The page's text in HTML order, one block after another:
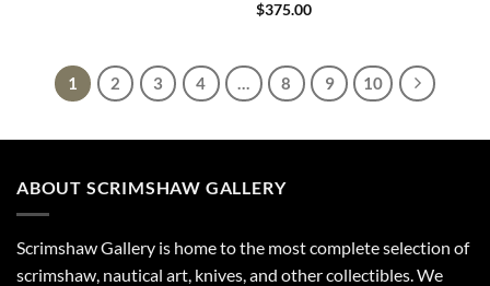
$375.00
1 2 3 4 … 8 9 10
ABOUT SCRIMSHAW GALLERY
Scrimshaw Gallery is home to the most complete selection of
scrimshaw, nautical art, knives, and other collectibles. We